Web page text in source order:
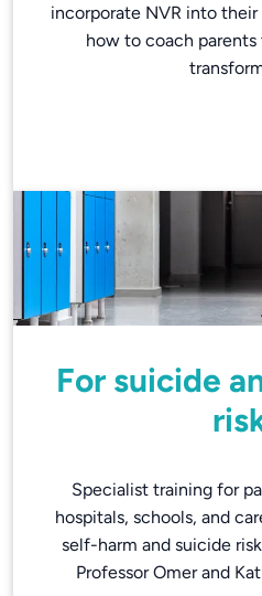
incorporate NVR into
how to coach
For suicide
Specialist training for
hospitals, schools, and
self-harm and suicide